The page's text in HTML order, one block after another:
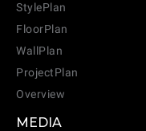
StylePlan
FloorPlan
WallPlan
ProjectPlan
Overview
MEDIA